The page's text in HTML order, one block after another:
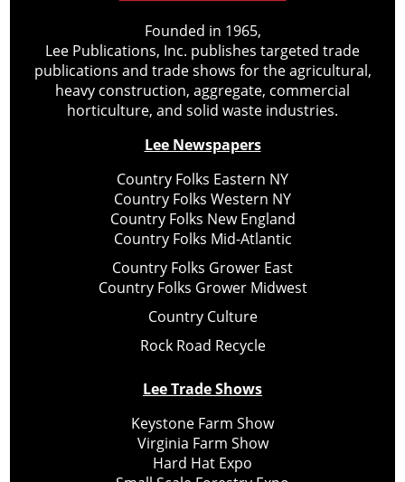
Founded in 1965,
Lee Publications, Inc. publishes targeted trade
publications and trade shows for the agricultural,
heavy construction, aggregate, commercial
horticulture, and solid waste industries.
Lee Newspapers
Country Folks Eastern NY
Country Folks Western NY
Country Folks New England
Country Folks Mid-Atlantic
Country Folks Grower East
Country Folks Grower Midwest
Country Culture
Rock Road Recycle
Lee Trade Shows
Keystone Farm Show
Virginia Farm Show
Hard Hat Expo